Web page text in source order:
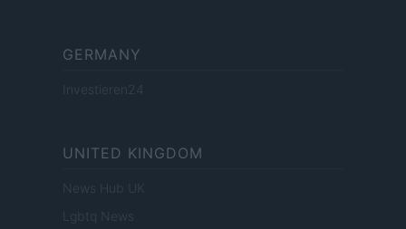
GERMANY
Investieren24
UNITED KINGDOM
News Hub UK
Lgbtq News